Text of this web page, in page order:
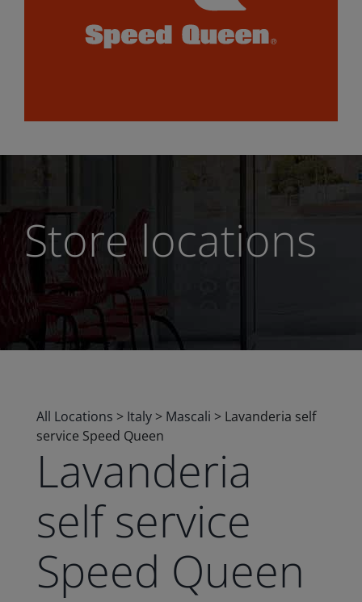
Store locations
All Locations > Italy > Mascali > Lavanderia self
service Speed Queen
Lavanderia
self service
Speed Queen